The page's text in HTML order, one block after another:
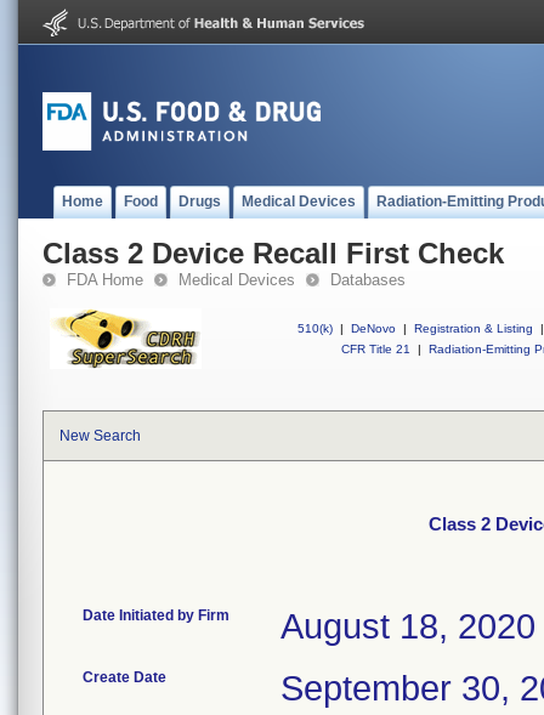
Home Food Drugs Medical Devices Radiation-Emitting
Class 2 Device Recall First Check
FDA Home Medical Devices Databases
510(k) | DeNovo | Registration & Listing
|
CFR Title 21
| Radiation-Emitting
New Search
Class 2
Date Initiated by Firm August 18, 2020
Create Date September 30,